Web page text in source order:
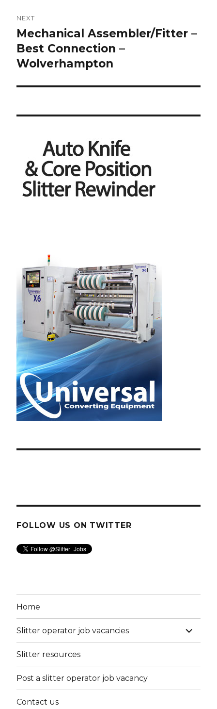
NEXT
Next
post:
Mechanical Assembler/Fitter –
Best Connection –
Wolverhampton
FOLLOW US ON TWITTER
Home
Slitter operator job vacancies
expand
child
menu
Slitter resources
Post a slitter operator job vacancy
Contact us